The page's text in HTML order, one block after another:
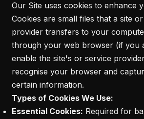
Our Site uses cookies to enhance
Cookies are small files that a site
provider transfers to your
through your web browser (if you
enable the site's or service
recognise your browser and
certain information.
Types of Cookies We Use:
Essential Cookies: Required for